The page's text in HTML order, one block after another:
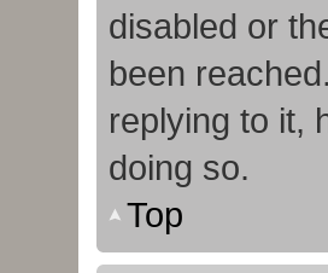
disabled or
been
replying to it,
doing so.
Top